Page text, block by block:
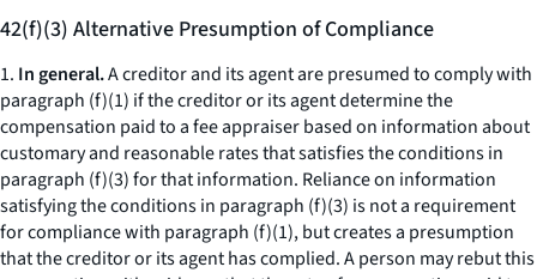
42(f)(3) Alternative Presumption of Compliance
1. In general.A creditor and its agent are presumed to comply with
paragraph (f)(1) if the creditor or its agent determine the
compensation paid to a fee appraiser based on information about
customary and reasonable rates that satisfies the conditions in
paragraph (f)(3) for that information. Reliance on information
satisfying the conditions in paragraph (f)(3) is not a requirement
for compliance with paragraph (f)(1), but creates a presumption
that the creditor or its agent has complied. A person may rebut this